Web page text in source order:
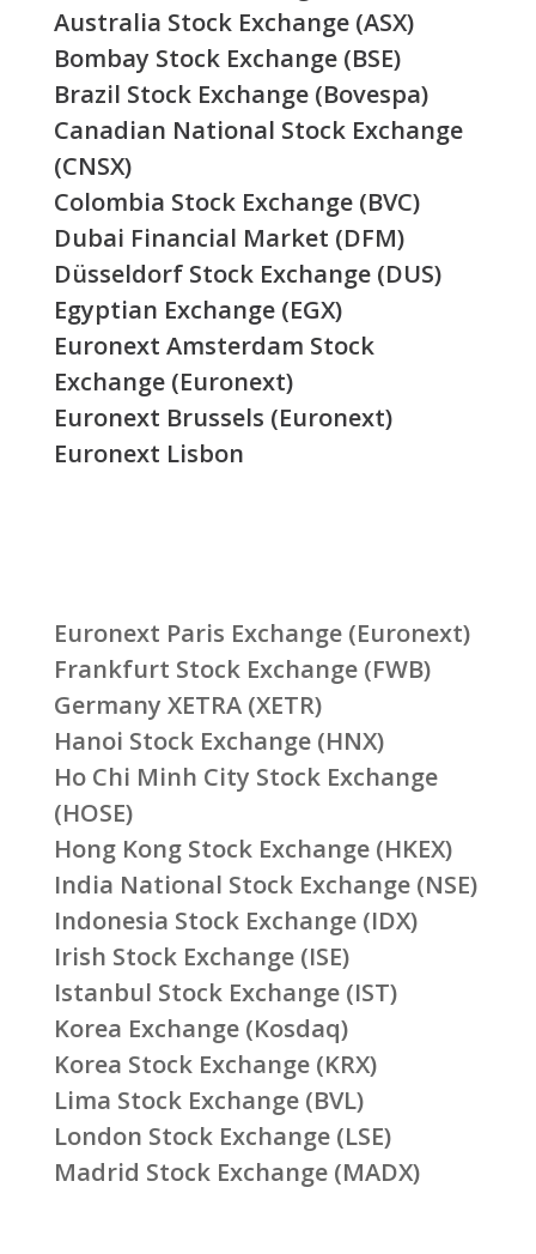
Australia Stock Exchange (ASX)
Bombay Stock Exchange (BSE)
Brazil Stock Exchange (Bovespa)
Canadian National Stock Exchange
(CNSX)
Colombia Stock Exchange (BVC)
Dubai Financial Market (DFM)
Düsseldorf Stock Exchange (DUS)
Egyptian Exchange (EGX)
Euronext Amsterdam Stock
Exchange (Euronext)
Euronext Brussels (Euronext)
Euronext Lisbon
Euronext Paris Exchange (Euronext)
Frankfurt Stock Exchange (FWB)
Germany XETRA (XETR)
Hanoi Stock Exchange (HNX)
Ho Chi Minh City Stock Exchange
(HOSE)
Hong Kong Stock Exchange (HKEX)
India National Stock Exchange (NSE)
Indonesia Stock Exchange (IDX)
Irish Stock Exchange (ISE)
Istanbul Stock Exchange (IST)
Korea Exchange (Kosdaq)
Korea Stock Exchange (KRX)
Lima Stock Exchange (BVL)
London Stock Exchange (LSE)
Madrid Stock Exchange (MADX)